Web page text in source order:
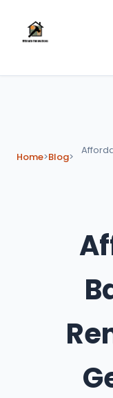
Home>Blog>